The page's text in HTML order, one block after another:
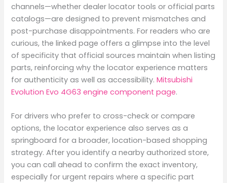
channels—whether dealer locator tools or official parts
catalogs—are designed to prevent mismatches and
post-purchase disappointments. For readers who are
curious, the linked page offers a glimpse into the level
of specificity that official sources maintain when listing
parts, reinforcing why the locator experience matters
for authenticity as well as accessibility.Mitsubishi
Evolution Evo 4G63 engine component page.
For drivers who prefer to cross-check or compare
options, the locator experience also serves as a
springboard for a broader, location-based shopping
strategy. After you identify a nearby authorized store,
you can call ahead to confirm the exact inventory,
especially for urgent repairs where a specific part